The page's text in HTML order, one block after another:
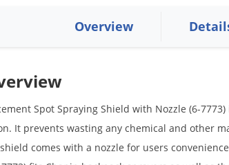
Overview
Spot Spraying Shield with Nozzle (6-
It prevents wasting any chemical and other
comes with a nozzle for users